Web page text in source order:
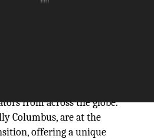
from across the globe.
Columbus, are at the
offering a unique